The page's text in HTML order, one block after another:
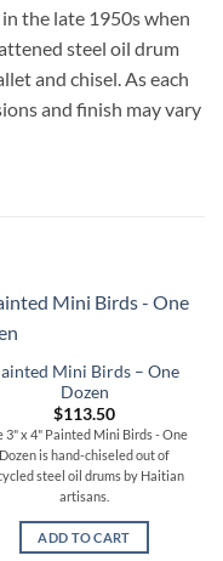
the late 1950s when
steel oil drum
and chisel. As each
and finish may vary
Mini Birds – One
Dozen
$113.50
3" x 4" Painted Mini Birds - One
Dozen is hand-chiseled out of
steel oil drums by Haitian
artisans.
ADD TO CART